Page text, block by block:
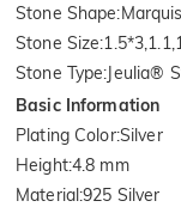
Stone Shape:
Stone Size:
Stone Type:Jeulia®
Basic Information
Plating Color:Silver
Height:4.8 mm
Material:925 Silver